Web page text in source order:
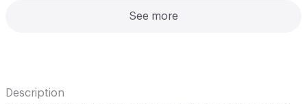
See more
Description